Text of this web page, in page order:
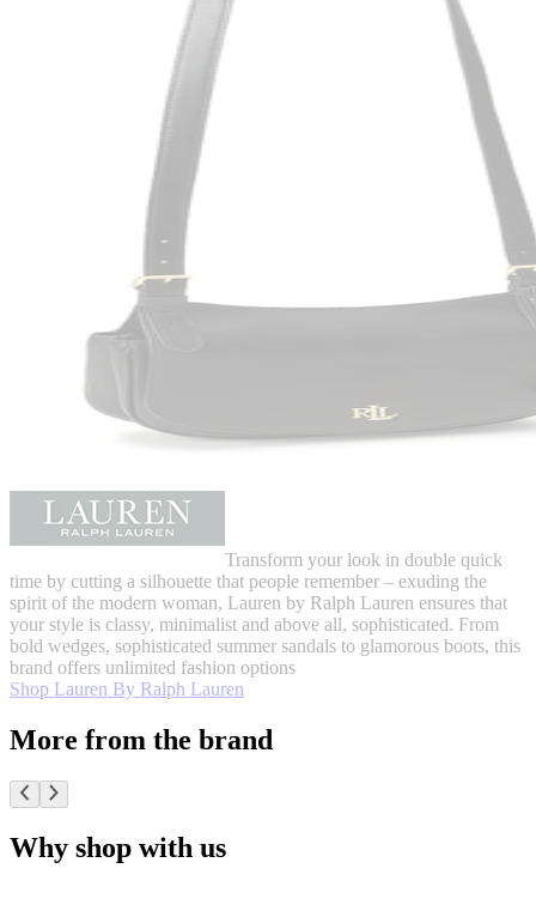
Transform your look in double quick
time by cutting a silhouette that people remember – exuding the
spirit of the modern woman, Lauren by Ralph Lauren ensures that
your style is classy, minimalist and above all, sophisticated. From
bold wedges, sophisticated summer sandals to glamorous boots, this
brand offers unlimited fashion options
Shop Lauren By Ralph Lauren
More from the brand
Why shop with us